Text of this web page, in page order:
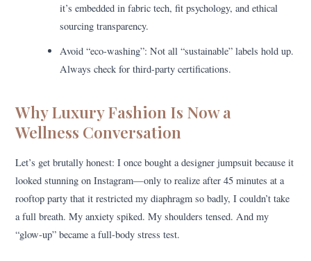
it’s embedded in fabric tech, fit psychology, and ethical
sourcing transparency.
Avoid “eco-washing”: Not all “sustainable” labels hold up.
Always check for third-party certifications.
Why Luxury Fashion Is Now a
Wellness Conversation
Let’s get brutally honest: I once bought a designer jumpsuit because it
looked stunning on Instagram—only to realize after 45 minutes at a
rooftop party that it restricted my diaphragm so badly, I couldn’t take
a full breath. My anxiety spiked. My shoulders tensed. And my
“glow-up” became a full-body stress test.